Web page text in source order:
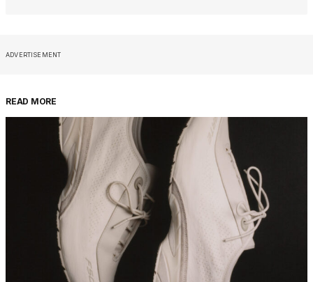
ADVERTISEMENT
READ MORE